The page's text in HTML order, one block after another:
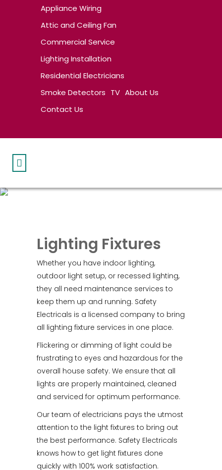
Appliance Wiring
Attic and Ceiling Fan
Commercial Service
Lighting Installation
Residential Electricians
Smoke Detectors TV About Us
Contact Us
LIGHTING FIXTURES
Lighting Fixtures
Whether you have indoor lighting,
outdoor light setup, or recessed lighting,
they all need maintenance services to
keep them up and running. Safety
Electricals is a licensed company to bring
all lighting fixture services in one place.
Flickering or dimming of light could be
frustrating to eyes and hazardous for the
overall house safety. We ensure that all
lights are properly maintained, cleaned
and serviced for optimum performance.
Our team of electricians pays the utmost
attention to the light fixtures to bring out
the best performance. Safety Electricals
knows how to get light fixtures done
quickly with 100% work satisfaction.